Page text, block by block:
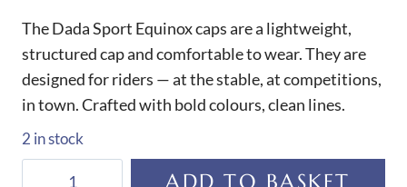
The Dada Sport Equinox caps are a lightweight,
structured cap and comfortable to wear. They are
designed for riders — at the stable, at competitions,
in town. Crafted with bold colours, clean lines.
2 in stock